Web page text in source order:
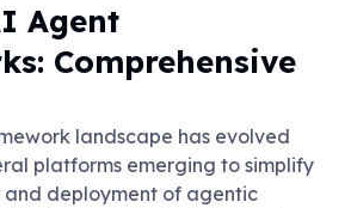
Agent
Comprehensive
landscape has evolved
platforms emerging to simplify
deployment of agentic